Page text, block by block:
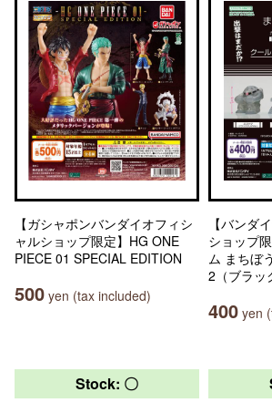
【ガシャポンバンダイオフィシ
ャルショップ限定】HG ONE
PIECE 01 SPECIAL EDITION
500 yen (tax included)
【バンダ
ショップ
ム まちぼ
2（ブラッ
400 yen
Stock: 〇